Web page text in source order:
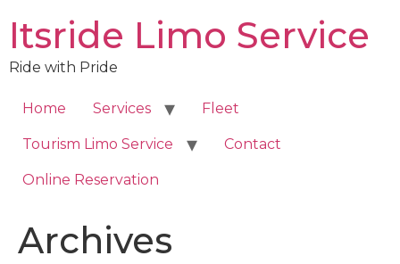
content
Itsride Limo Service
Ride with Pride
Home Services Fleet
Tourism Limo Service Contact
Online Reservation
Archives